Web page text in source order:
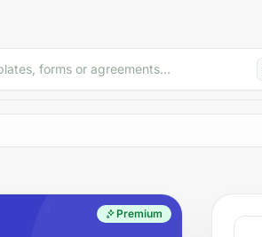
forms or agreements...
Premium